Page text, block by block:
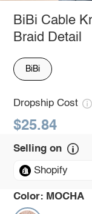
BiBi Cable
Braid Detail
BiBi
Dropship Cost
$25.84
Selling on
Shopify
Color: MOCHA